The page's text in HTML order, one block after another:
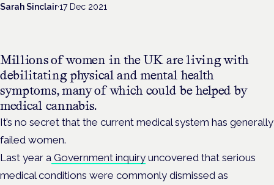
Sarah Sinclair·17 Dec 2021
Millions of women in the UK are living with
debilitating physical and mental health
symptoms, many of which could be helped by
medical cannabis.
It’s no secret that the current medical system has generally
failed women.
Last year a Government inquiry uncovered that serious
medical conditions were commonly dismissed as